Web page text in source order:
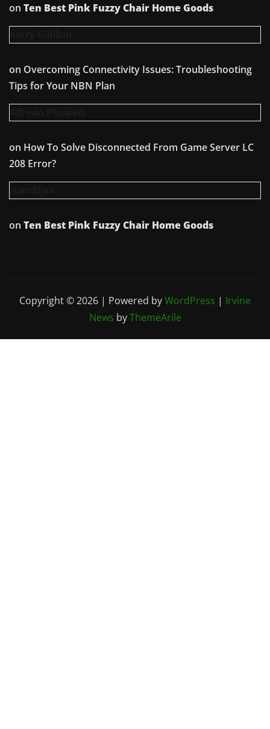
on Ten Best Pink Fuzzy Chair Home Goods
on Overcoming Connectivity Issues: Troubleshooting
Tips for Your NBN Plan
on How To Solve Disconnected From Game Server LC
208 Error?
on Ten Best Pink Fuzzy Chair Home Goods
Copyright © 2026 | Powered byWordPress | Irvine
News byThemeArile